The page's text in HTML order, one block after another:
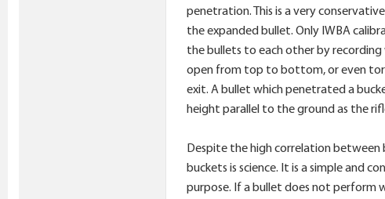
penetration. This is a very
the expanded bullet. Only IWBA
the bullets to each other by
open from top to bottom, or even
exit. A bullet which penetrated a
height parallel to the ground as the
Despite the high correlation
buckets is science. It is a simple and
purpose. If a bullet does not perform